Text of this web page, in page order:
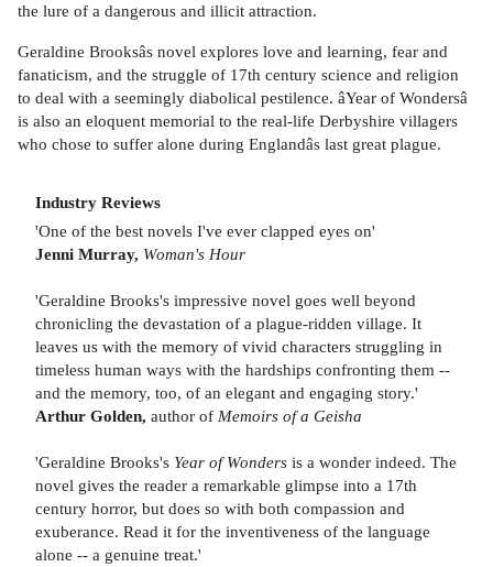
the lure of a dangerous and illicit attraction.
Geraldine Brooksâs novel explores love and learning, fear and
fanaticism, and the struggle of 17th century science and religion
to deal with a seemingly diabolical pestilence. âYear of Wondersâ
is also an eloquent memorial to the real-life Derbyshire villagers
who chose to suffer alone during Englandâs last great plague.
Industry Reviews
'One of the best novels I've ever clapped eyes on'
Jenni Murray, Woman's Hour
'Geraldine Brooks's impressive novel goes well beyond
chronicling the devastation of a plague-ridden village. It
leaves us with the memory of vivid characters struggling in
timeless human ways with the hardships confronting them --
and the memory, too, of an elegant and engaging story.'
Arthur Golden, author of Memoirs of a Geisha
'Geraldine Brooks's Year of Wonders is a wonder indeed. The
novel gives the reader a remarkable glimpse into a 17th
century horror, but does so with both compassion and
exuberance. Read it for the inventiveness of the language
alone -- a genuine treat.'